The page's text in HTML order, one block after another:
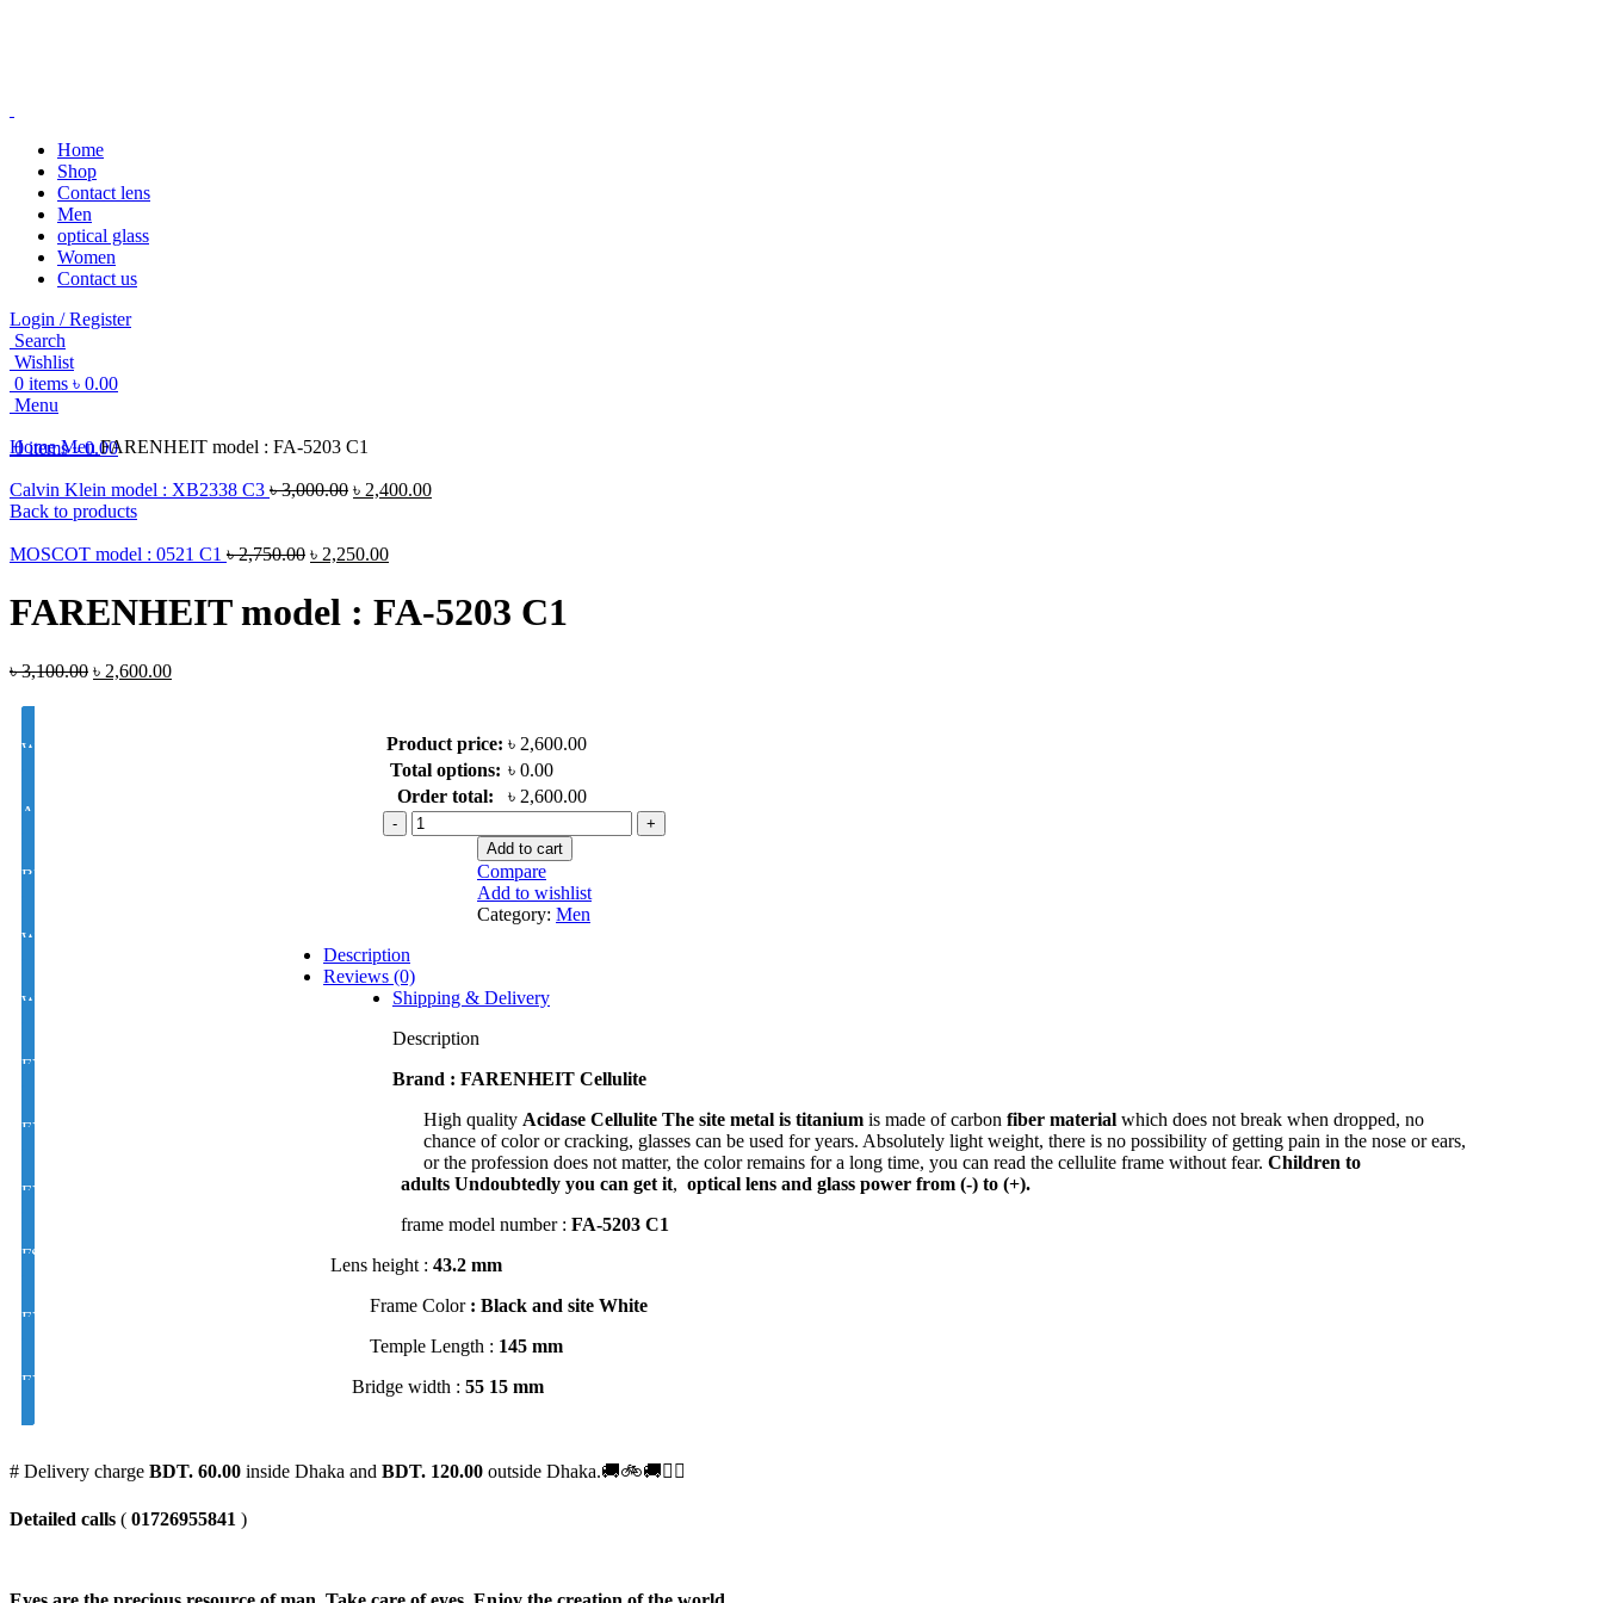
Home
Shop
Contact lens
Men
optical glass
Women
Contact us
Login / Register
Search
Wishlist
0 items ৳ 0.00
Menu
0items ৳0.00
-16%
Click to enlarge
HomeMenFARENHEIT model : FA-5203 C1
Calvin Klein model : XB2338 C3 ৳3,000.00 ৳ 2,400.00
Back to products
MOSCOT model : 0521 C1 ৳2,750.00 ৳ 2,250.00
FARENHEIT model : FA-5203 C1
৳3,100.00 ৳ 2,600.00
White Lens Single Vision 1.50 Hi Index
Antir-eflection Lens Single Vision 1.50 Hi Index
BLUE CUT UV420 EYE PRO Single Vision Lens 1.56 Index
White Photochromic Lens 1.56 Hi Index
White Single Vision 1.56 Index
EYE CON® Golden UV Single Vision Index 1.50
EYE CON® Golden UV Bifocal Moon / D Index 1.50
EYE CON® Golden UV Rx Progressive Index1.50
FSV EYE PRO Premium UV Index : 1.56
EYE PRO Premium Moon / D UV Index : 1.56
EYE PRO Premium Varilux UV Index : 1.56
Product price: ৳ 2,600.00
Total options: ৳ 0.00
Order total:
৳ 2,600.00
FARENHEIT
model
Add to cart
Compare
Add to wishlist
Category: Men
Description
Reviews (0)
Shipping & Delivery
Description
Brand : FARENHEIT Cellulite
High quality Acidase Cellulite The site metal is titanium is made of carbon fiber material which does not break when dropped, no
chance of color or cracking, glasses can be used for years. Absolutely light weight, there is no possibility of getting pain in the nose or ears,
or the profession does not matter, the color remains for a long time, you can read the cellulite frame without fear. Children to
adults Undoubtedly you can get it, optical lens and glass power from (-) to (+).
frame model number : FA-5203 C1
Lens height : 43.2 mm
Frame Color: Black and site White
Temple Length : 145 mm
Bridge width : 55 15 mm
# Delivery charge BDT. 60.00 inside Dhaka and BDT. 120.00 outside Dhaka.🚚🚲🚚🚵‍♀️
Detailed calls ( 01726955841 )